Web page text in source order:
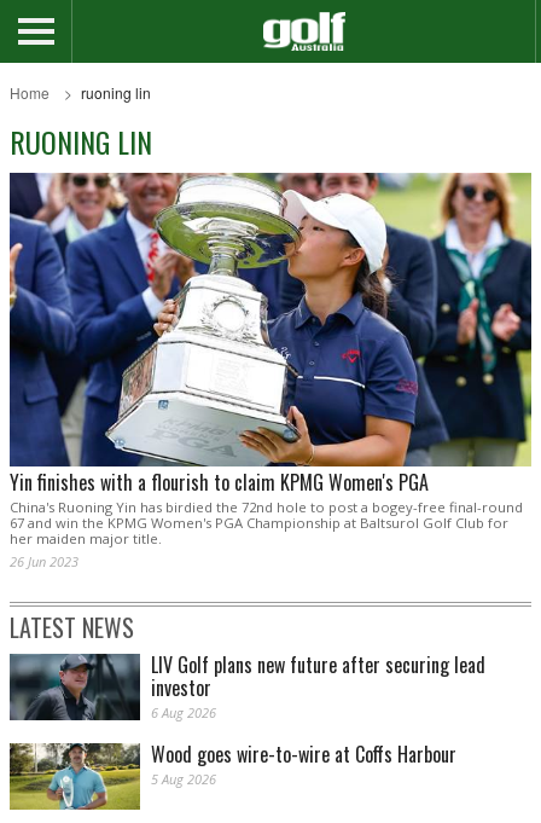
Home ruoning lin
RUONING LIN
Yin finishes with a flourish to claim KPMG Women's PGA
China's Ruoning Yin has birdied the 72nd hole to post a bogey-free final-round
67 and win the KPMG Women's PGA Championship at Baltsurol Golf Club for
her maiden major title.
26 Jun 2023
LATEST NEWS
LIV Golf plans new future after securing lead
investor
6 Aug 2026
Wood goes wire-to-wire at Coffs Harbour
5 Aug 2026